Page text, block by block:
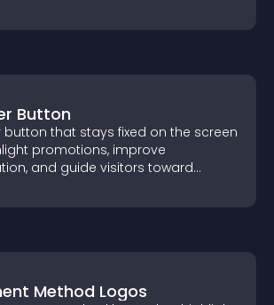
Button
button that stays fixed on the screen
promotions, improve
and guide visitors toward
Method Logos